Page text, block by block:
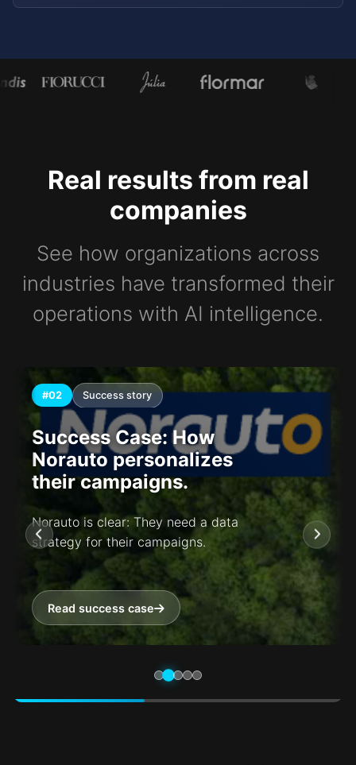
Real results from real
companies
See how organizations across
industries have transformed their
operations with AI intelligence.
#02 Success story
Success Case: How
Norauto personalizes
their campaigns.
Norauto is clear: They need a data
strategy for their campaigns.
Read success case